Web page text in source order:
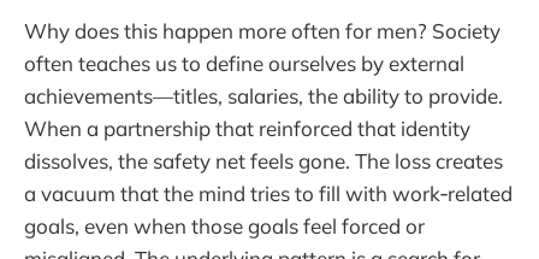
Why does this happen more often for men? Society
often teaches us to define ourselves by external
achievements—titles, salaries, the ability to provide.
When a partnership that reinforced that identity
dissolves, the safety net feels gone. The loss creates
a vacuum that the mind tries to fill with work‑related
goals, even when those goals feel forced or